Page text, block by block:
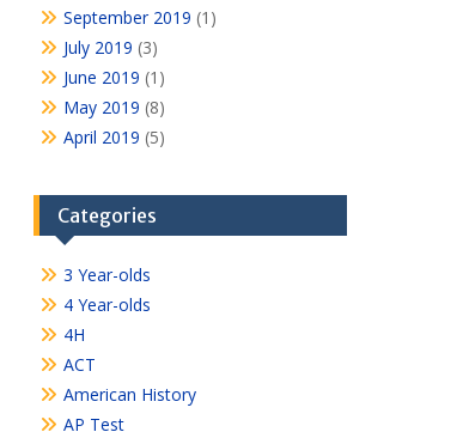
September 2019 (1)
July 2019 (3)
June 2019 (1)
May 2019 (8)
April 2019 (5)
Categories
3 Year-olds
4 Year-olds
4H
ACT
American History
AP Test